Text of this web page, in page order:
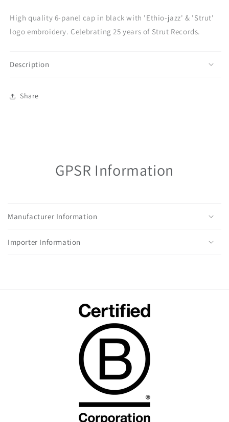
cap
cap
High quality 6-panel cap in black with 'Ethio-jazz' & 'Strut'
logo embroidery. Celebrating 25 years of Strut Records.
Description
Share
GPSR Information
Manufacturer Information
Importer Information